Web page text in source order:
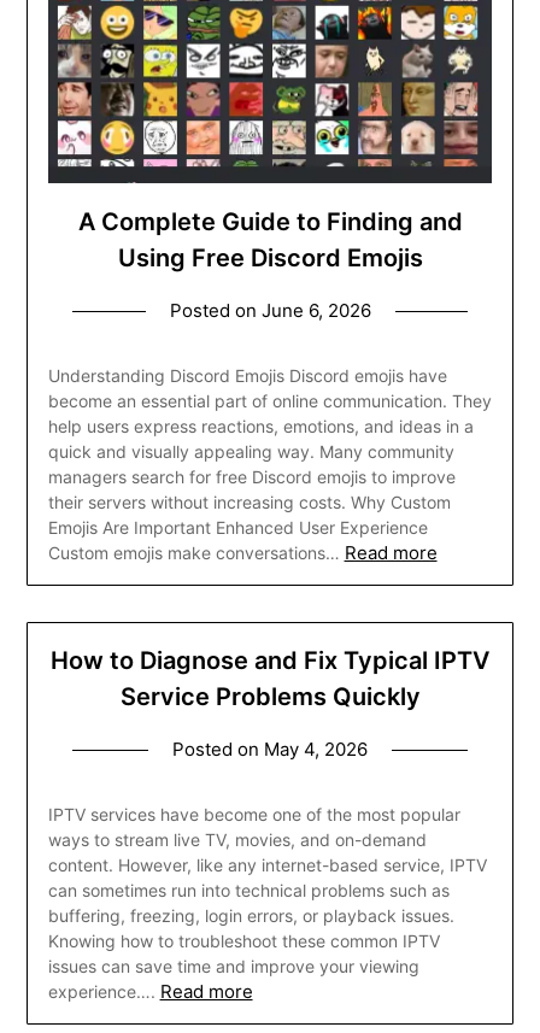
A Complete Guide to Finding and
Using Free Discord Emojis
Posted on June 6, 2026
Understanding Discord Emojis Discord emojis have
become an essential part of online communication. They
help users express reactions, emotions, and ideas in a
quick and visually appealing way. Many community
managers search for free Discord emojis to improve
their servers without increasing costs. Why Custom
Emojis Are Important Enhanced User Experience
Custom emojis make conversations… Read more
How to Diagnose and Fix Typical IPTV
Service Problems Quickly
Posted on May 4, 2026
IPTV services have become one of the most popular
ways to stream live TV, movies, and on-demand
content. However, like any internet-based service, IPTV
can sometimes run into technical problems such as
buffering, freezing, login errors, or playback issues.
Knowing how to troubleshoot these common IPTV
issues can save time and improve your viewing
experience…. Read more